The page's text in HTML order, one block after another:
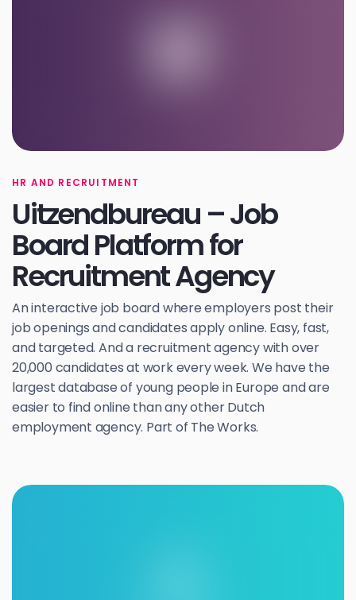
U
HR AND RECRUITMENT
Uitzendbureau – Job
Board Platform for
Recruitment Agency
An interactive job board where employers post their
job openings and candidates apply online. Easy, fast,
and targeted. And a recruitment agency with over
20,000 candidates at work every week. We have the
largest database of young people in Europe and are
easier to find online than any other Dutch
employment agency. Part of The Works.